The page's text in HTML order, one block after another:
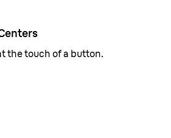
the touch of a button.